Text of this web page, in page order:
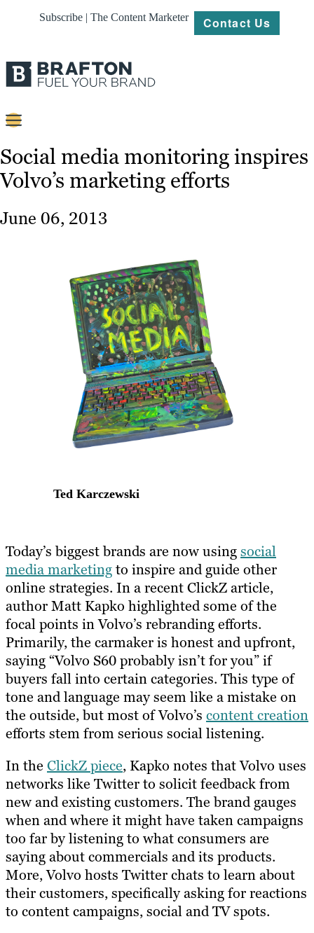
Subscribe | The Content Marketer Contact Us
Content
Strategy
About
Resources
Social media monitoring inspires
Volvo’s marketing efforts
June 06, 2013
Ted Karczewski
​Today’s biggest brands are now usingsocial
media marketingto inspire and guide other
online strategies. In a recent ClickZ article,
author Matt Kapko highlighted some of the
focal points in Volvo’s rebranding efforts.
Primarily, the carmaker is honest and upfront,
saying “Volvo S60 probably isn’t for you” if
buyers fall into certain categories. This type of
tone and language may seem like a mistake on
the outside, but most of Volvo’s content creation
efforts stem from serious social listening.
In the ClickZ piece, Kapko notes that Volvo uses
networks like Twitter to solicit feedback from
new and existing customers. The brand gauges
when and where it might have taken campaigns
too far by listening to what consumers are
saying about commercials and its products.
More, Volvo hosts Twitter chats to learn about
their customers, specifically asking for reactions
to content campaigns, social and TV spots.